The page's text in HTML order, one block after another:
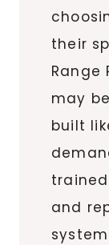
their
Range
may
built
and